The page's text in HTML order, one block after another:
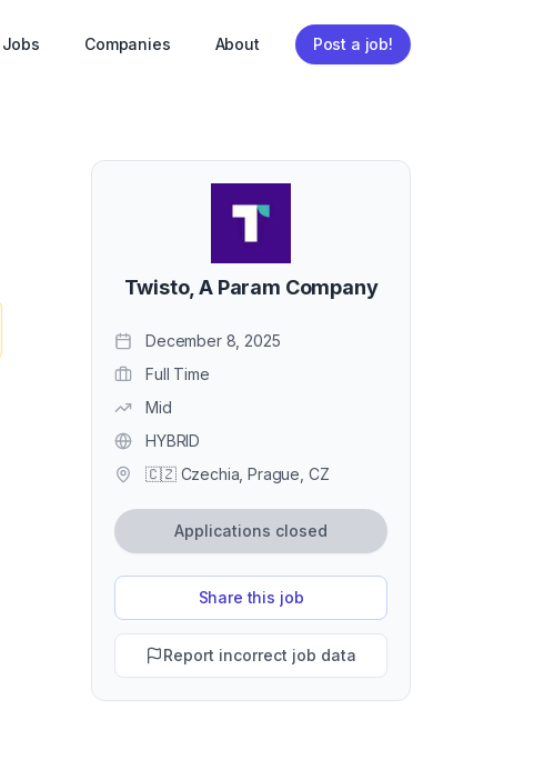
Jobs Companies About Post a job!
Twisto, A Param Company
December 8, 2025
Full Time
Mid
HYBRID
🇨🇿 Czechia, Prague, CZ
Applications closed
Share this job
Report incorrect job data